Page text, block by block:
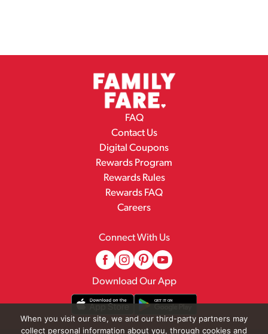
FAQ
Contact Us
Digital Coupons
Rewards Program
Rewards Rules
Rewards FAQ
Careers
Connect With Us
Download Our App
When you visit our site, we and our third-party partners may
collect personal information about you, through cookies and